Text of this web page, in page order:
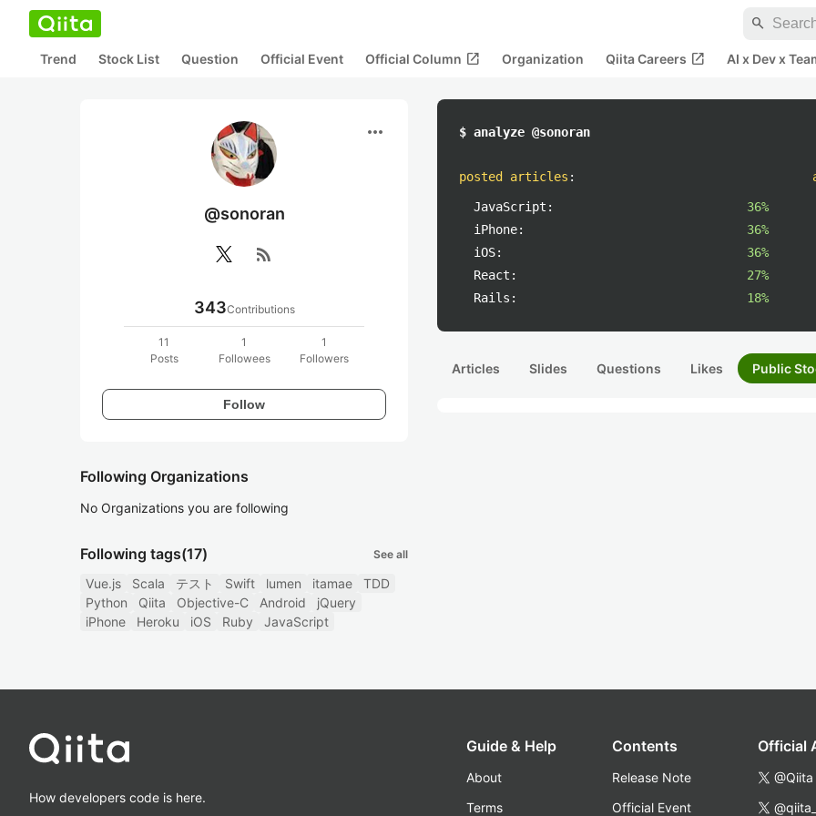
search
Trend Stock List Question Official Event Official Column open_in_new Organization Qiita Careers open_in_new AI x Dev x
more_horiz
@sonoran
rss_feed
343Contributions
11
Posts
1
Followees
1
Followers
Follow
Following Organizations
No Organizations you are following
Following tags(17) See all
Vue.js Scala テスト Swift lumen itamae
TDD
Python
Qiita Objective-C Android
jQuery
iPhone
Heroku iOS Ruby JavaScript
$ analyze @sonoran
posted articles :
JavaScript:
36%
iPhone:
36%
iOS:
36%
React:
27%
Rails:
18%
Articles Slides Questions Likes Public
How developers code is here.
Guide & Help
About
Terms
Contents
Release Note
Official Event
Official
@Qiita